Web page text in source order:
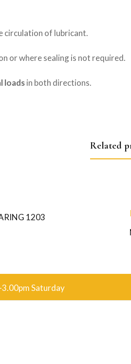
circulation of lubricant.
or where sealing is not required.
loadsin both directions.
Related
1203
Saturday